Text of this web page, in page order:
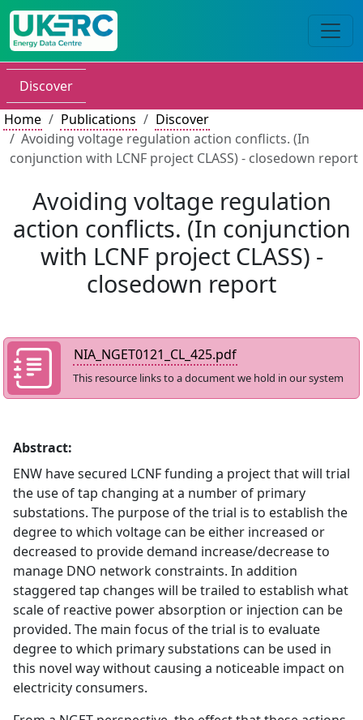
Discover
Home
Publications
Discover
Avoiding voltage regulation action conflicts. (In
conjunction with LCNF project CLASS) - closedown report
Avoiding voltage regulation
action conflicts. (In conjunction
with LCNF project CLASS) -
closedown report
NIA_NGET0121_CL_425.pdf
This resource links to a document we hold in our system
Abstract:
ENW have secured LCNF funding a project that will trial
the use of tap changing at a number of primary
substations. The purpose of the trial is to establish the
degree to which voltage can be either increased or
decreased to provide demand increase/decrease to
manage DNO network constraints. In addition
staggered tap changes will be trailed to establish what
scale of reactive power absorption or injection can be
provided. The main focus of the trial is to evaluate
degree to which primary substations can be used in
this novel way without causing a noticeable impact on
electricity consumers.